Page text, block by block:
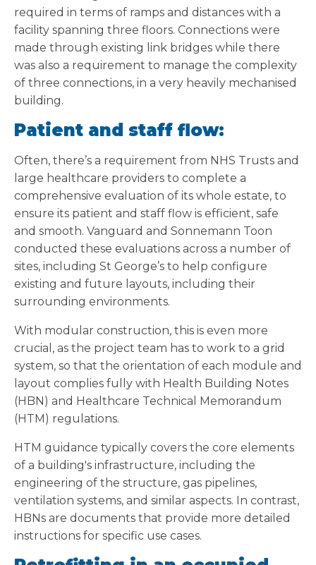
required in terms of ramps and distances with a
facility spanning three floors. Connections were
made through existing link bridges while there
was also a requirement to manage the complexity
of three connections, in a very heavily mechanised
building.
Patient and staff flow:
Often, there’s a requirement from NHS Trusts and
large healthcare providers to complete a
comprehensive evaluation of its whole estate, to
ensure its patient and staff flow is efficient, safe
and smooth. Vanguard and Sonnemann Toon
conducted these evaluations across a number of
sites, including St George’s to help configure
existing and future layouts, including their
surrounding environments.
With modular construction, this is even more
crucial, as the project team has to work to a grid
system, so that the orientation of each module and
layout complies fully with Health Building Notes
(HBN) and Healthcare Technical Memorandum
(HTM) regulations.
HTM guidance typically covers the core elements
of a building's infrastructure, including the
engineering of the structure, gas pipelines,
ventilation systems, and similar aspects. In contrast,
HBNs are documents that provide more detailed
instructions for specific use cases.